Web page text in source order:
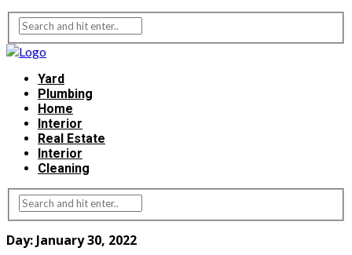
Yard
Plumbing
Home
Interior
Real Estate
Interior
Cleaning
Day: January 30, 2022